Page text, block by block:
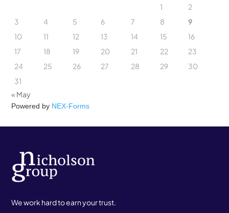
1
2
3
4 5 6 7 8
9
10
11 12 13 14 15
16
17
18 19 20 21 22
23
24
25 26 27 28 29
30
31
« May
Powered by NEX-Forms
We work hard to earn your trust.